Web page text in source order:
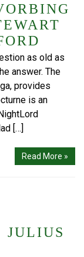
as old as
answer. The
provides
is an
[…]
Read More »
JULIUS